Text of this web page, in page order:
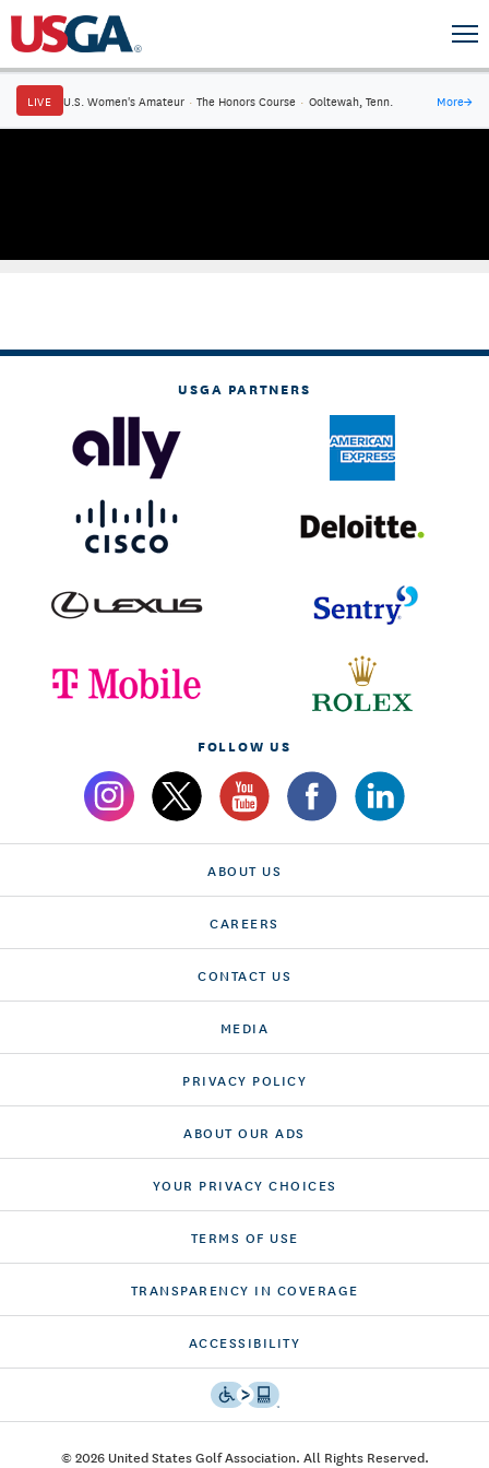
LIVE U.S. Women's Amateur · The Honors Course · Ooltewah, Tenn. More→
USGA PARTNERS
FOLLOW US
ABOUT US
CAREERS
CONTACT US
MEDIA
PRIVACY POLICY
ABOUT OUR ADS
YOUR PRIVACY CHOICES
TERMS OF USE
TRANSPARENCY IN COVERAGE
ACCESSIBILITY
© 2026 United States Golf Association. All Rights Reserved.